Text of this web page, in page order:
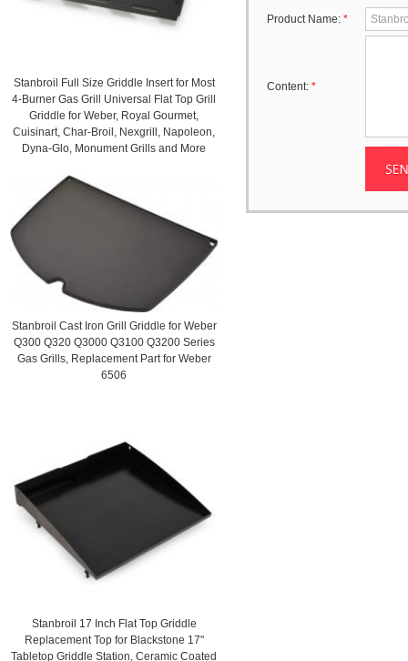
Stanbroil Full Size Griddle Insert for Most
4-Burner Gas Grill Universal Flat Top Grill
Griddle for Weber, Royal Gourmet,
Cuisinart, Char-Broil, Nexgrill, Napoleon,
Dyna-Glo, Monument Grills and More
Stanbroil Cast Iron Grill Griddle for Weber
Q300 Q320 Q3000 Q3100 Q3200 Series
Gas Grills, Replacement Part for Weber
6506
Stanbroil 17 Inch Flat Top Griddle
Replacement Top for Blackstone 17"
Tabletop Griddle Station, Ceramic Coated
Product Name: *
Content: *